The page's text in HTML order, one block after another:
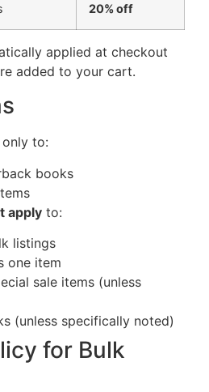
20% off
applied at checkout
added to your cart.
to:
books
apply to:
listings
one item
sale items (unless
(unless specifically noted)
for Bulk